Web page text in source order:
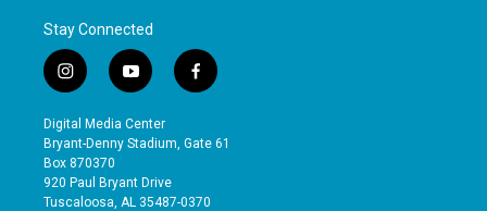
Stay Connected
i
n
s
t
a
g
r
y
o
u
t
b
e
f
a
e
o
Digital Media Center
Bryant-Denny Stadium, Gate 61
Box 870370
920 Paul Bryant Drive
Tuscaloosa, AL 35487-0370